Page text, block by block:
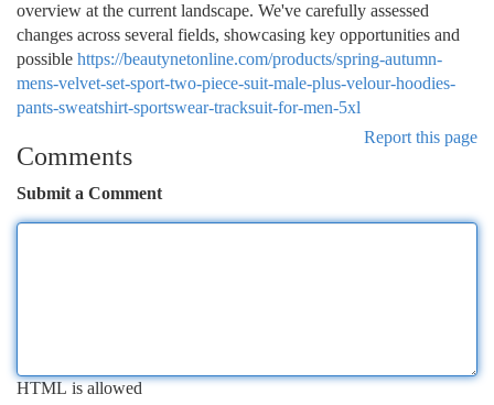
overview at the current landscape. We've carefully assessed
changes across several fields, showcasing key opportunities and
possible https://beautynetonline.com/products/spring-autumn-
mens-velvet-set-sport-two-piece-suit-male-plus-velour-hoodies-
pants-sweatshirt-sportswear-tracksuit-for-men-5xl
Report this page
Comments
Submit a Comment
HTML is allowed